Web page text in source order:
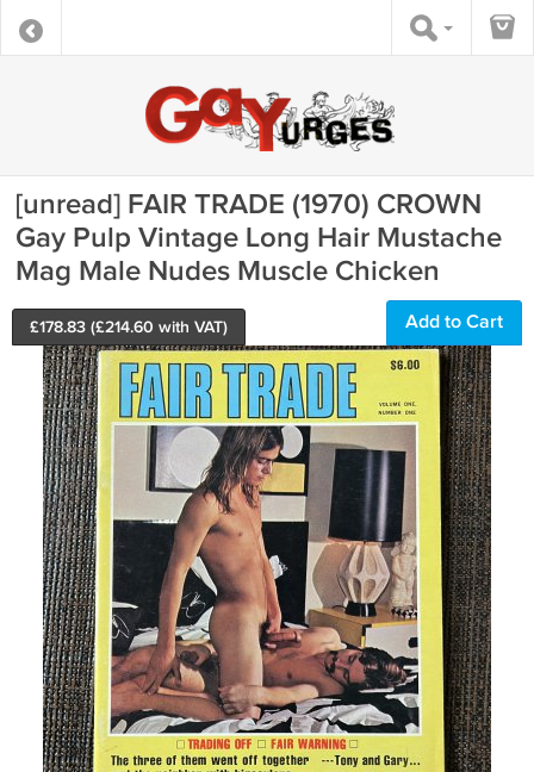
[unread] FAIR TRADE (1970) CROWN
Gay Pulp Vintage Long Hair Mustache
Mag Male Nudes Muscle Chicken
£178.83 (£214.60 with VAT) Add to Cart